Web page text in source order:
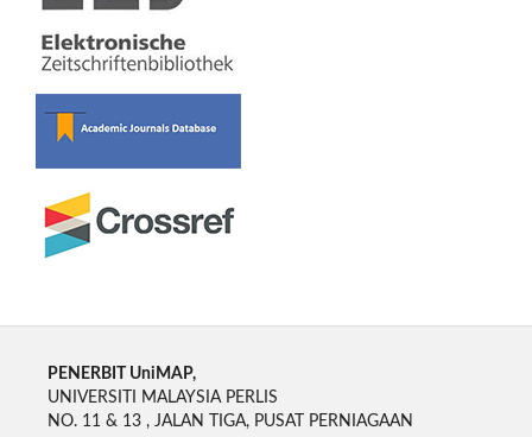
PENERBIT UniMAP,
UNIVERSITI MALAYSIA PERLIS
NO. 11 & 13 , JALAN TIGA, PUSAT PERNIAGAAN